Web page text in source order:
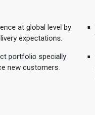
at global level by
expectations.
portfolio specially
new customers.